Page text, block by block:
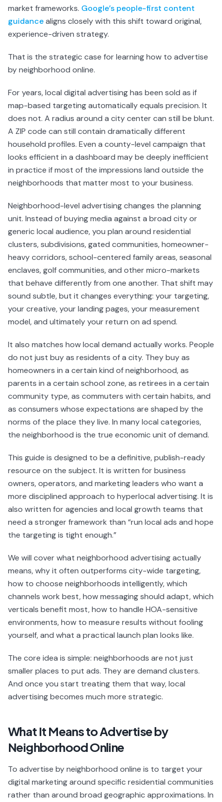
market frameworks. Google’s people-first content
guidancealigns closely with this shift toward original,
experience-driven strategy.
That is the strategic case for learning how to advertise
by neighborhood online.
For years, local digital advertising has been sold as if
map-based targeting automatically equals precision. It
does not. A radius around a city center can still be blunt.
A ZIP code can still contain dramatically different
household profiles. Even a county-level campaign that
looks efficient in a dashboard may be deeply inefficient
in practice if most of the impressions land outside the
neighborhoods that matter most to your business.
Neighborhood-level advertising changes the planning
unit. Instead of buying media against a broad city or
generic local audience, you plan around residential
clusters, subdivisions, gated communities, homeowner-
heavy corridors, school-centered family areas, seasonal
enclaves, golf communities, and other micro-markets
that behave differently from one another. That shift may
sound subtle, but it changes everything: your targeting,
your creative, your landing pages, your measurement
model, and ultimately your return on ad spend.
It also matches how local demand actually works. People
do not just buy as residents of a city. They buy as
homeowners in a certain kind of neighborhood, as
parents in a certain school zone, as retirees in a certain
community type, as commuters with certain habits, and
as consumers whose expectations are shaped by the
norms of the place they live. In many local categories,
the neighborhood is the true economic unit of demand.
This guide is designed to be a definitive, publish-ready
resource on the subject. It is written for business
owners, operators, and marketing leaders who want a
more disciplined approach to hyperlocal advertising. It is
also written for agencies and local growth teams that
need a stronger framework than “run local ads and hope
the targeting is tight enough.”
We will cover what neighborhood advertising actually
means, why it often outperforms city-wide targeting,
how to choose neighborhoods intelligently, which
channels work best, how messaging should adapt, which
verticals benefit most, how to handle HOA-sensitive
environments, how to measure results without fooling
yourself, and what a practical launch plan looks like.
The core idea is simple: neighborhoods are not just
smaller places to put ads. They are demand clusters.
And once you start treating them that way, local
advertising becomes much more strategic.
What It Means to Advertise by
Neighborhood Online
To advertise by neighborhood online is to target your
digital marketing around specific residential communities
rather than around broad geographic approximations. In